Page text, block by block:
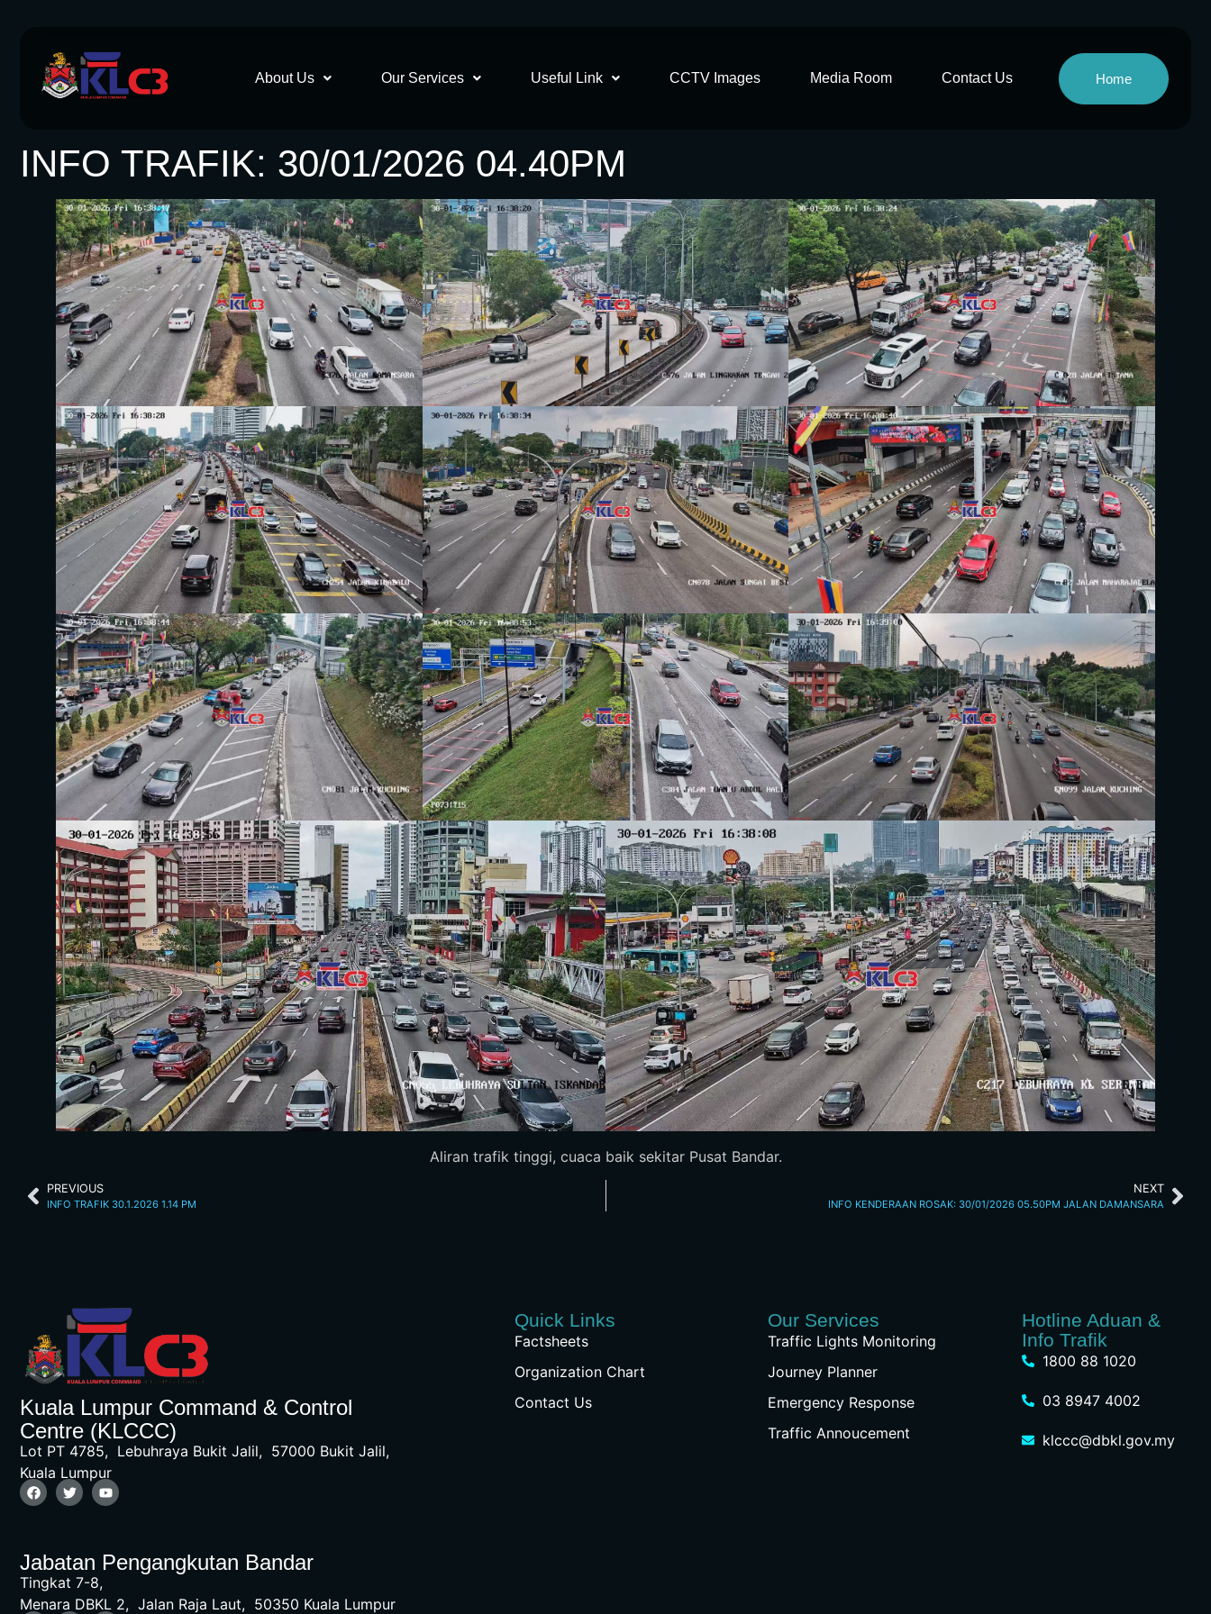
About Us Our Services Useful Link CCTV Images Media Room Contact Us Home
INFO TRAFIK: 30/01/2026 04.40PM
Aliran trafik tinggi, cuaca baik sekitar Pusat Bandar.
PREVIOUS
INFO TRAFIK 30.1.2026 1.14 PM
NEXT
INFO KENDERAAN ROSAK: 30/01/2026 05.50PM JALAN DAMANSARA
Kuala Lumpur Command & Control
Centre (KLCCC)
Lot PT 4785, Lebuhraya Bukit Jalil, 57000 Bukit Jalil,
Kuala Lumpur
Jabatan Pengangkutan Bandar
Tingkat 7-8,
Menara DBKL 2, Jalan Raja Laut, 50350 Kuala Lumpur
Quick Links
Factsheets
Organization Chart
Contact Us
Our Services
Traffic Lights Monitoring
Journey Planner
Emergency Response
Traffic Annoucement
Hotline Aduan &
Info Trafik
1800 88 1020
03 8947 4002
klccc@dbkl.gov.my